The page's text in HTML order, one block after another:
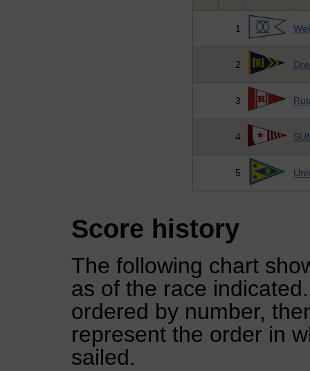
1
2
3
4
5
Score history
The following chart
as of the race
ordered by number,
represent the order in
sailed.